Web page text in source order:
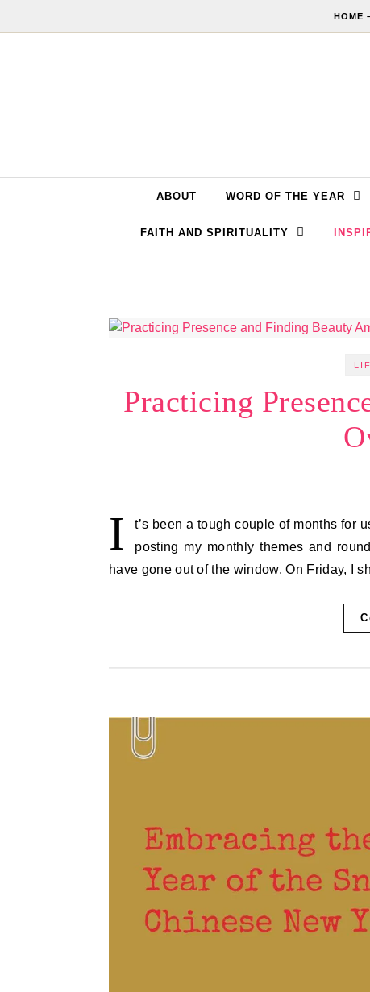
HOME
ABOUT WORD OF THE YEAR
FAITH AND SPIRITUALITY
Practicing
I
t’s been a tough couple of months for
posting my monthly themes and
have gone out of the window. On Friday, I